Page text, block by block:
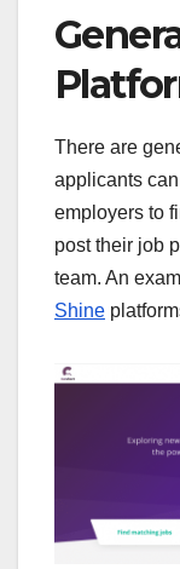
There are
applicants
employers to
post their job
team. An
Shine